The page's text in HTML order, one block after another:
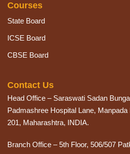
Courses
State Board
ICSE Board
CBSE Board
Contact Us
Head Office – Saraswati Sadan
Padmashree Hospital Lane,
201, Maharashtra, INDIA.
Branch Office – 5th Floor, 506/507